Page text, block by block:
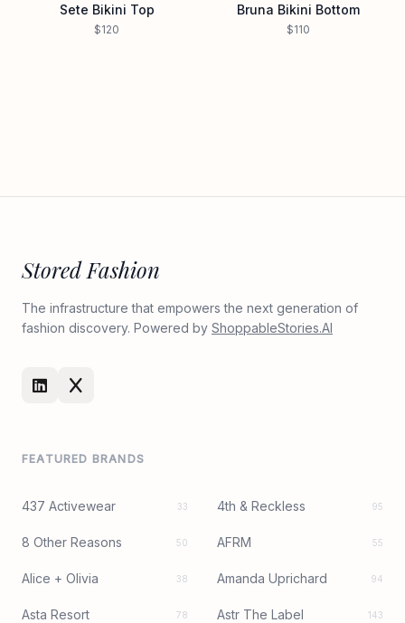
Sete Bikini Top
$120
Bruna Bikini Bottom
$110
Stored Fashion
The infrastructure that empowers the next generation of
fashion discovery. Powered by ShoppableStories.AI
FEATURED BRANDS
437 Activewear 33 4th & Reckless 95
8 Other Reasons 50 AFRM 55
Alice + Olivia 38 Amanda Uprichard 94
Asta Resort 78 Astr The Label 143